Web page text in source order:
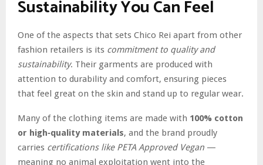
Sustainability You Can Feel
One of the aspects that sets Chico Rei apart from other
fashion retailers is its commitment to quality and
sustainability. Their garments are produced with
attention to durability and comfort, ensuring pieces
that feel great on the skin and stand up to regular wear.
Many of the clothing items are made with 100% cotton
or high‑quality materials, and the brand proudly
carries certifications like PETA Approved Vegan —
meaning no animal exploitation went into the